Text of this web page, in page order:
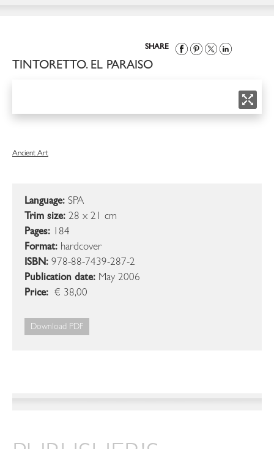
SHARE
TINTORETTO. EL PARAISO
Ancient Art
Language: SPA
Trim size: 28 x 21 cm
Pages: 184
Format: hardcover
ISBN: 978-88-7439-287-2
Publication date: May 2006
Price: € 38,00
Download PDF